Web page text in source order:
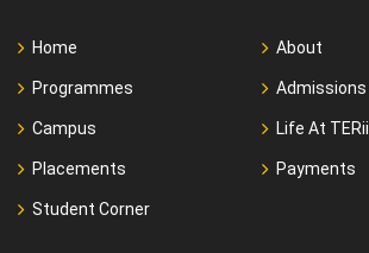
Home About
Programmes Admissions
Campus Life At TERii
Placements Payments
Student Corner